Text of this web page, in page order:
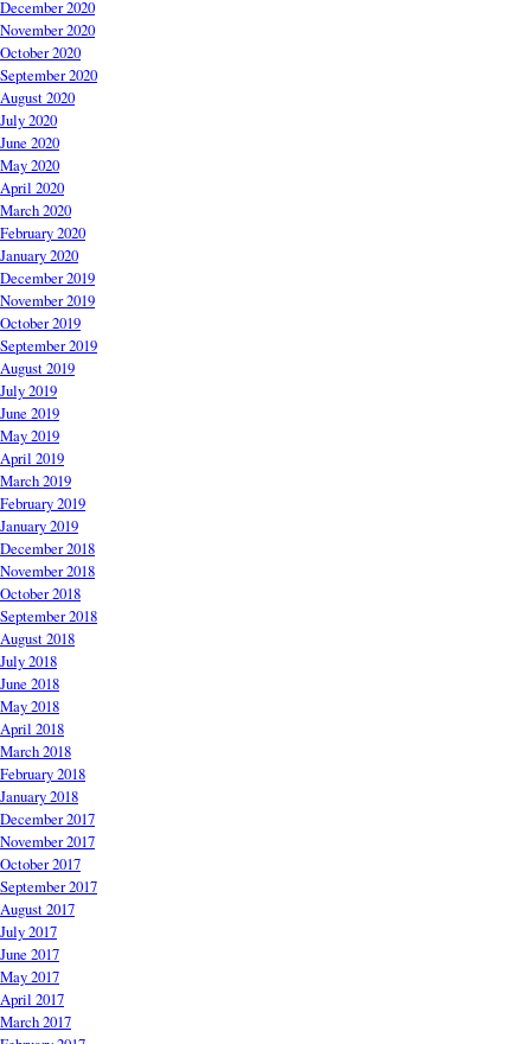
December 2020
November 2020
October 2020
September 2020
August 2020
July 2020
June 2020
May 2020
April 2020
March 2020
February 2020
January 2020
December 2019
November 2019
October 2019
September 2019
August 2019
July 2019
June 2019
May 2019
April 2019
March 2019
February 2019
January 2019
December 2018
November 2018
October 2018
September 2018
August 2018
July 2018
June 2018
May 2018
April 2018
March 2018
February 2018
January 2018
December 2017
November 2017
October 2017
September 2017
August 2017
July 2017
June 2017
May 2017
April 2017
March 2017